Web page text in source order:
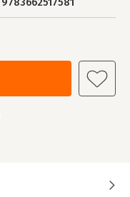
9783662517581